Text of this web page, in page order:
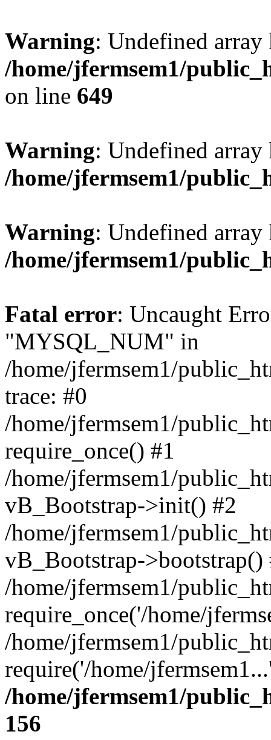
Warning: Undefined
/home/jfermsem1/
on line 649
Warning: Undefined
/home/jfermsem1/
Warning: Undefined
/home/jfermsem1/
Fatal error: Uncaught
"MYSQL_NUM" in
/home/jfermsem1/
trace: #0
/home/jfermsem1/
require_once() #1
/home/jfermsem1/
vB_Bootstrap->init() #2
/home/jfermsem1/
vB_Bootstrap->bootstrap()
/home/jfermsem1/
require_once('/home/
/home/jfermsem1/
require('/home/
/home/jfermsem1/
156